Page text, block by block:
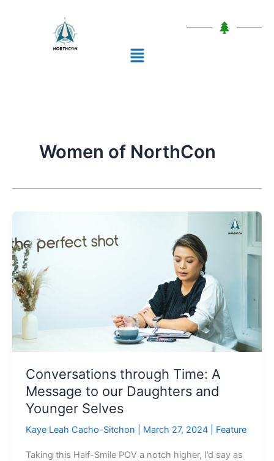
Menu
Women of NorthCon
Conversations through Time: A
Message to our Daughters and
Younger Selves
Kaye Leah Cacho-Sitchon March 27, 2024 Feature
Taking this Half-Smile POV a notch higher, I’d say as
Time:
A
Message
to
our
and
Younger